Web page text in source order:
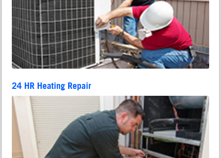
24 HR Heating Repair